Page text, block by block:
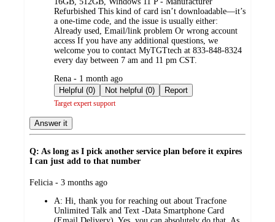
Refurbished This kind of card isn’t downloadable—it’s
a one-time code, and the issue is usually either:
Already used, Email/link problem Or wrong account
access If you have any additional questions, we
welcome you to contact MyTGTtech at 833-848-8324
every day between 7 am and 11 pm CST.
submitted
by
Rena - 1 month ago
Helpful (0)
Not helpful (0) Report
Target expert support
Answer it
Q: As long as I pick another service plan before it expires
I can just add to that number
submitted
Felicia - 3 months ago
A: Hi, thank you for reaching out about Tracfone
Unlimited Talk and Text -Data Smartphone Card